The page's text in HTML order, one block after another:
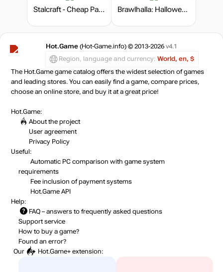
Stalcraft - Cheap Parts (1) Brawlhalla: Halloween Bundle
Hot.Game (Hot-Game.info) © 2013-2026 v4.1
Region, language and currency: World, en, $
The Hot.Game game catalog offers the widest selection of games
and leading stores. You can easily find a game, compare prices,
choose an online store, and buy it at a great price!
Hot.Game:
About the project
User agreement
Privacy Policy
Useful:
Automatic PC comparison with game system
requirements
Fee inclusion of payment systems
Hot.Game API
Help:
FAQ – answers to frequently asked questions
Support service
How to buy a game?
Found an error?
Our
Hot.Game+ extension: